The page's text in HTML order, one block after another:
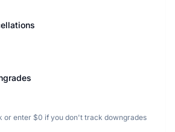
or enter $0 if you don't track downgrades